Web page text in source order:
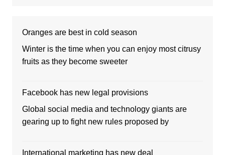
Oranges are best in cold season
Winter is the time when you can enjoy most citrusy
fruits as they become sweeter
Facebook has new legal provisions
Global social media and technology giants are
gearing up to fight new rules proposed by
International marketing has new deal